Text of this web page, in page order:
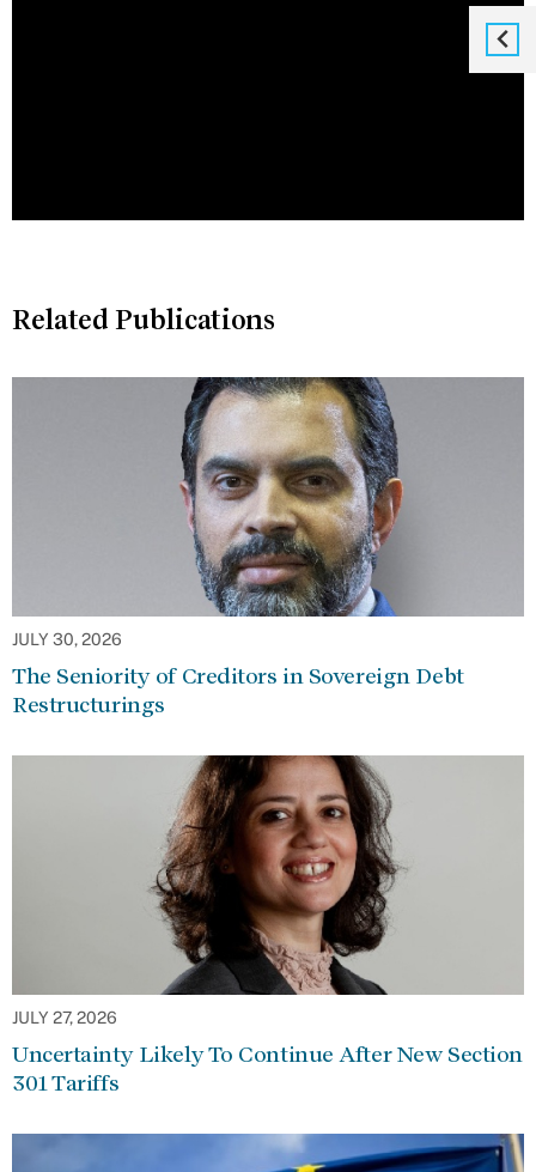
Related Publications
JULY 30, 2026
The Seniority of Creditors in Sovereign Debt
Restructurings
JULY 27, 2026
Uncertainty Likely To Continue After New Section
301 Tariffs